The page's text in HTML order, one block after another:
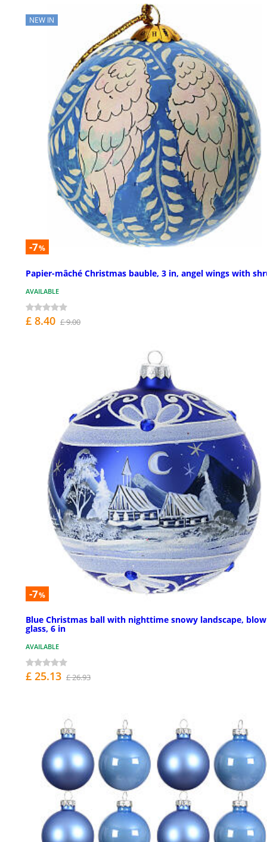
NEW IN
-7%
Papier-mâché Christmas bauble, 3 in, angel wings with
AVAILABLE
£ 8.40 £ 9.00
-7%
Blue Christmas ball with nighttime snowy landscape,
glass, 6 in
AVAILABLE
£ 25.13 £ 26.93